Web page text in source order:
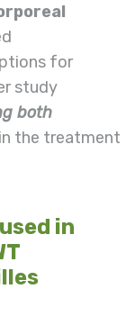
for
study
both
the treatment
in